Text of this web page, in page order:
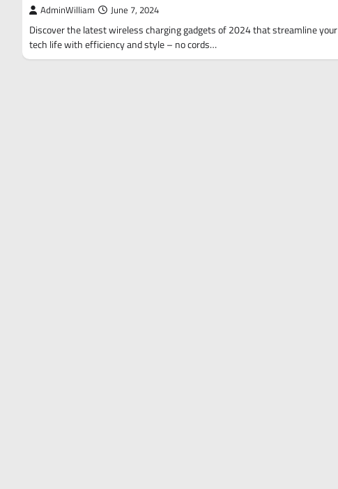
AdminWilliam June 7, 2024
Discover the latest wireless charging gadgets of 2024 that streamline your
tech life with efficiency and style – no cords…